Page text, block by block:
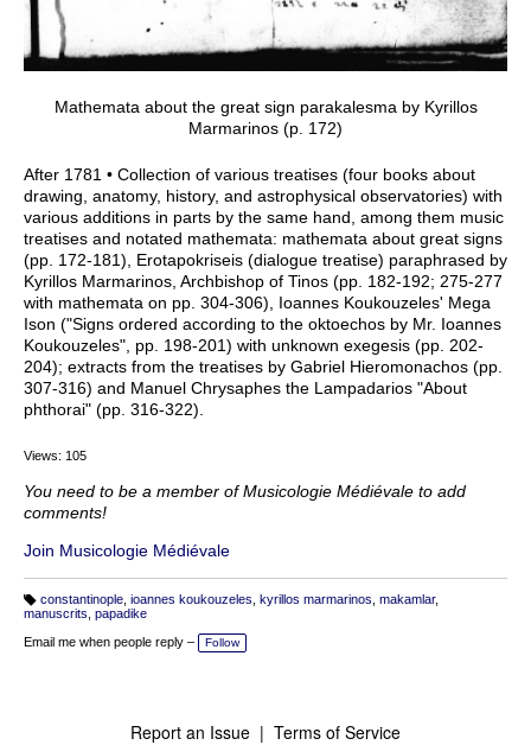
Mathemata about the great sign parakalesma by Kyrillos
Marmarinos (p. 172)
After 1781 • Collection of various treatises (four books about
drawing, anatomy, history, and astrophysical observatories) with
various additions in parts by the same hand, among them music
treatises and notated mathemata: mathemata about great signs
(pp. 172-181), Erotapokriseis (dialogue treatise) paraphrased by
Kyrillos Marmarinos, Archbishop of Tinos (pp. 182-192; 275-277
with mathemata on pp. 304-306), Ioannes Koukouzeles' Mega
Ison ("Signs ordered according to the oktoechos by Mr. Ioannes
Koukouzeles", pp. 198-201) with unknown exegesis (pp. 202-
204); extracts from the treatises by Gabriel Hieromonachos (pp.
307-316) and Manuel Chrysaphes the Lampadarios "About
phthorai" (pp. 316-322).
Views: 105
You need to be a member of Musicologie Médiévale to add
comments!
Join Musicologie Médiévale
T
g
s:
constantinople, ioannes koukouzeles kyrillos marmarinos makamlar,
manuscrits papadike
Email me when people reply –
Follow
Report an Issue | Terms of Service